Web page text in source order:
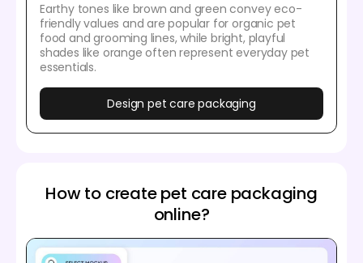
Earthy tones like brown and green convey eco-
friendly values and are popular for organic pet
food and grooming lines, while bright, playful
shades like orange often represent everyday pet
essentials.
Design pet care packaging
How to create pet care packaging
online?